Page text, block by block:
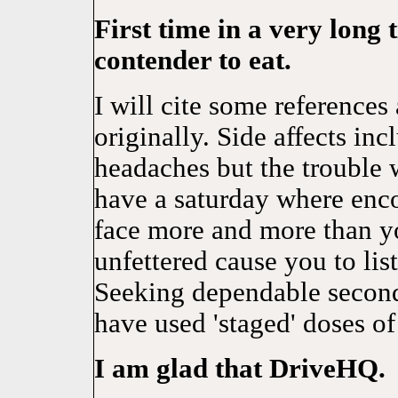
First time in a very long
contender to eat.
I will cite some references
originally. Side affects
headaches but the
have a saturday where
face more and more than
unfettered cause you to
Seeking dependable
have used 'staged' doses
I am glad that DriveHQ.